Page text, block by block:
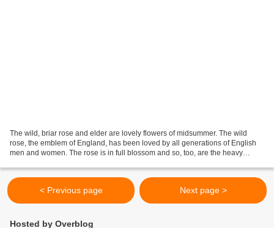
The wild, briar rose and elder are lovely flowers of midsummer. The wild
rose, the emblem of England, has been loved by all generations of English
men and women. The rose is in full blossom and so, too, are the heavy
< Previous page Next page >
Hosted by Overblog